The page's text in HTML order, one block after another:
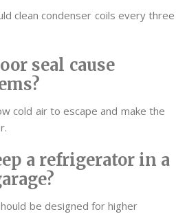
clean condenser coils every three
seal cause
cold air to escape and make the
a refrigerator in a
be designed for higher